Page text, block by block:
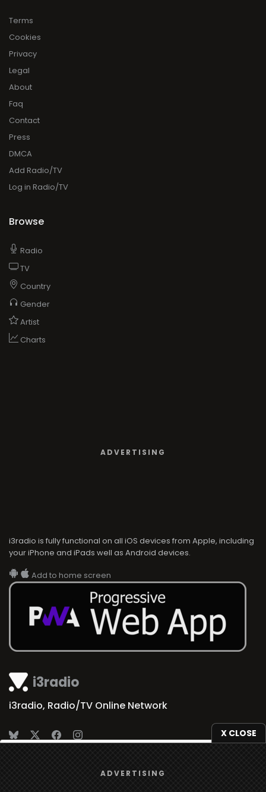
X CLOSE
ADVERTISING
i3radio
i3radio, Radio/TV Online Network
Terms
Cookies
Privacy
Legal
About
Faq
Contact
Press
DMCA
Add Radio/TV
Log in Radio/TV
Browse
Radio
TV
Country
Gender
Artist
Charts
ADVERTISING
i3radio is fully functional on all iOS devices from Apple, including
your iPhone and iPads well as Android devices.
Add to home screen